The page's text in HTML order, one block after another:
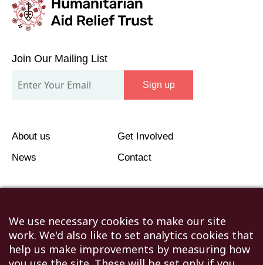
Our
Mailing
Join Our Mailing List
Sign up
About us
Get Involved
News
Contact
©2026 Humanitarian Aid Relief Trust (HART UK): UK
Registered Charity 1107341.
We use necessary cookies to make our site
work. We'd also like to set analytics cookies that
help us make improvements by measuring how